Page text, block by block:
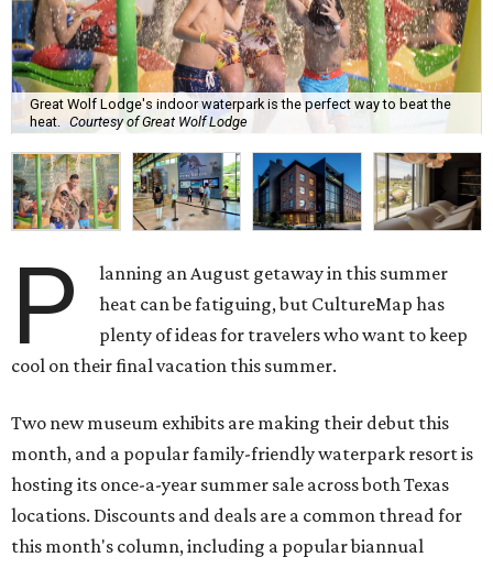
Great Wolf Lodge's indoor waterpark is the perfect way to beat the
heat. Courtesy of Great Wolf Lodge
P
lanning an August getaway in this summer
heat can be fatiguing, but CultureMap has
plenty of ideas for travelers who want to keep
cool on their final vacation this summer.
Two new museum exhibits are making their debut this
month, and a popular family-friendly waterpark resort is
hosting its once-a-year summer sale across both Texas
locations. Discounts and deals are a common thread for
this month's column, including a popular biannual